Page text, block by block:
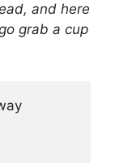
and here
grab a cup